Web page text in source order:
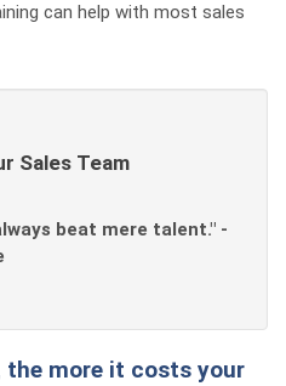
can help with most sales
Sales Team
beat mere talent." -
the more it costs your